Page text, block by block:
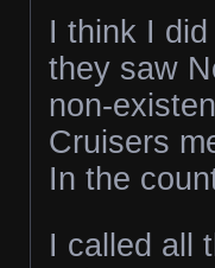
I think I
they saw
non-
Cruisers
In the
I called all